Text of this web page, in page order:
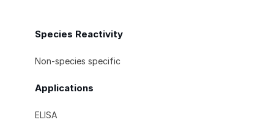
Species Reactivity
Non-species specific
Applications
ELISA